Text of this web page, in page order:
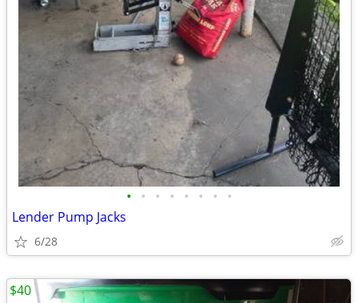
• • • • • • • •
Lender Pump Jacks
6/28
$40